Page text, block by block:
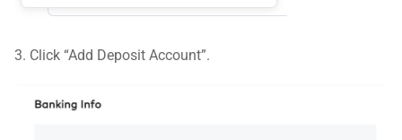
3. Click “Add Deposit Account”.